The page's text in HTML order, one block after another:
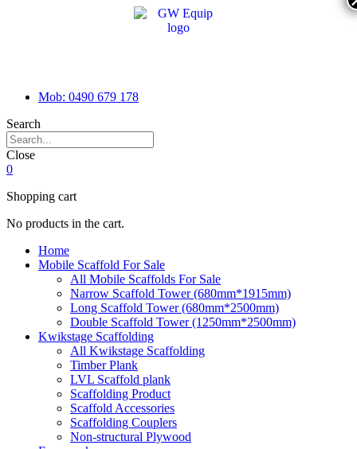
Mob: 0490 679 178
Search
Close
0
Shopping cart
No products in the cart.
Home
Mobile Scaffold For Sale
All Mobile Scaffolds For Sale
Narrow Scaffold Tower (680mm*1915mm)
Long Scaffold Tower (680mm*2500mm)
Double Scaffold Tower (1250mm*2500mm)
Kwikstage Scaffolding
All Kwikstage Scaffolding
Timber Plank
LVL Scaffold plank
Scaffolding Product
Scaffold Accessories
Scaffolding Couplers
Non-structural Plywood